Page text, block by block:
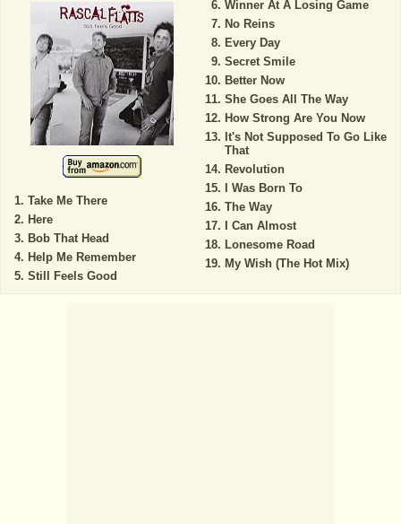
Take Me There
Here
Bob That Head
Help Me Remember
Still Feels Good
Winner At A Losing Game
No Reins
Every Day
Secret Smile
Better Now
She Goes All The Way
How Strong Are You Now
It's Not Supposed To Go Like
That
Revolution
I Was Born To
The Way
I Can Almost
Lonesome Road
My Wish (The Hot Mix)